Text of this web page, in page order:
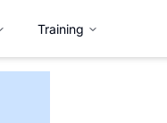
Training